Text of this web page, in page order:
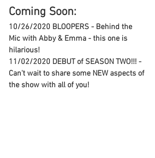
Coming Soon:
10/26/2020 BLOOPERS - Behind the
Mic with Abby & Emma - this one is
hilarious!
11/02/2020 DEBUT of SEASON TWO!!! -
Can't wait to share some NEW aspects of
the show with all of you!